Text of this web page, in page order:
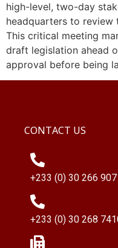
high-level, two-day
headquarters to review
This critical meeting
draft legislation ahead
approval before being
CONTACT US
+233 (0) 30 266
+233 (0) 30 268